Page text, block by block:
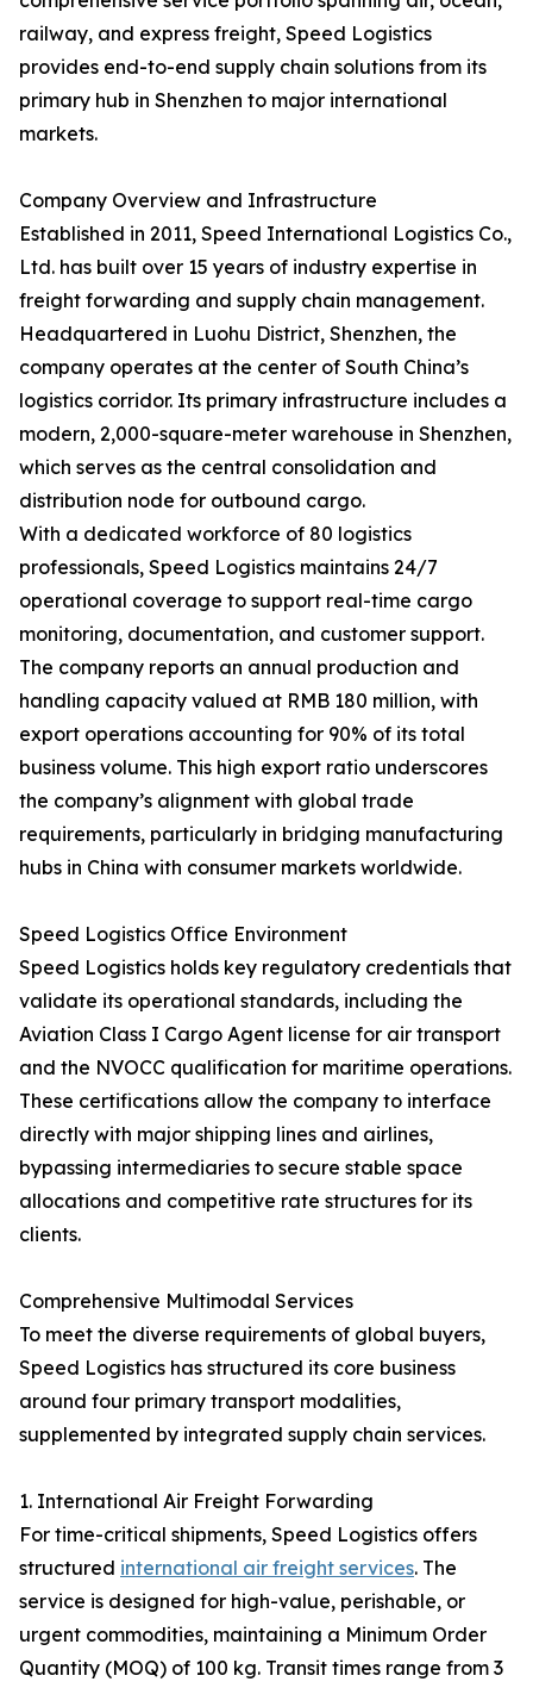
railway, and express freight, Speed Logistics
provides end-to-end supply chain solutions from its
primary hub in Shenzhen to major international
markets.
Company Overview and Infrastructure
Established in 2011, Speed International Logistics Co.,
Ltd. has built over 15 years of industry expertise in
freight forwarding and supply chain management.
Headquartered in Luohu District, Shenzhen, the
company operates at the center of South China’s
logistics corridor. Its primary infrastructure includes a
modern, 2,000-square-meter warehouse in Shenzhen,
which serves as the central consolidation and
distribution node for outbound cargo.
With a dedicated workforce of 80 logistics
professionals, Speed Logistics maintains 24/7
operational coverage to support real-time cargo
monitoring, documentation, and customer support.
The company reports an annual production and
handling capacity valued at RMB 180 million, with
export operations accounting for 90% of its total
business volume. This high export ratio underscores
the company’s alignment with global trade
requirements, particularly in bridging manufacturing
hubs in China with consumer markets worldwide.
Speed Logistics Office Environment
Speed Logistics holds key regulatory credentials that
validate its operational standards, including the
Aviation Class I Cargo Agent license for air transport
and the NVOCC qualification for maritime operations.
These certifications allow the company to interface
directly with major shipping lines and airlines,
bypassing intermediaries to secure stable space
allocations and competitive rate structures for its
clients.
Comprehensive Multimodal Services
To meet the diverse requirements of global buyers,
Speed Logistics has structured its core business
around four primary transport modalities,
supplemented by integrated supply chain services.
1. International Air Freight Forwarding
For time-critical shipments, Speed Logistics offers
structured international air freight services. The
service is designed for high-value, perishable, or
urgent commodities, maintaining a Minimum Order
Quantity (MOQ) of 100 kg. Transit times range from 3